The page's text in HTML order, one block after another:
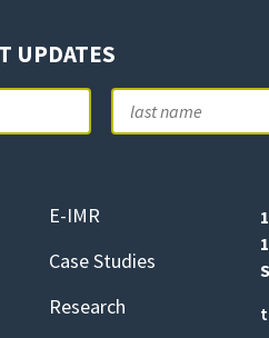
E-IMR
Case Studies
Research
UPDATES
First